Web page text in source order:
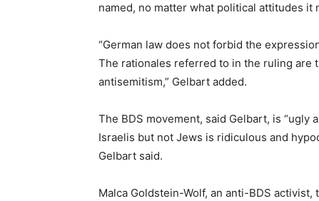
named, no matter what political attitudes it
“German law does not forbid the
The rationales referred to in the ruling are
antisemitism,” Gelbart added.
The BDS movement, said Gelbart, is
Israelis but not Jews is ridiculous and
Gelbart said.
Malca Goldstein-Wolf, an anti-BDS